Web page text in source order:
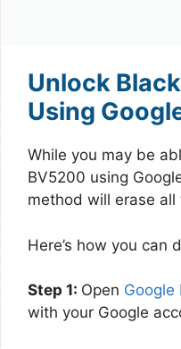
Unlock
Using
While you may be
BV5200 using
method will erase
Here’s how you can
Step 1: Open Google
with your Google